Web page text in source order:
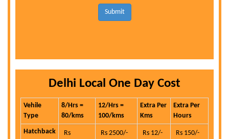
Submit
Delhi Local One Day Cost
Vehile
Type
8/Hrs =
80/kms
12/Hrs =
100/kms
Extra Per
Kms
Extra Per
Hours
Hatchback
Rs
Rs 2500/- Rs 12/- Rs 150/-